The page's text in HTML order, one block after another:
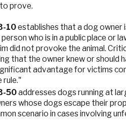
prove.
10establishes that a dog owner
who is in a public place or
did not provoke the animal.
that the owner knew or should
advantage for victims
rule."
50addresses dogs running at
whose dogs escape their
scenario in cases involving